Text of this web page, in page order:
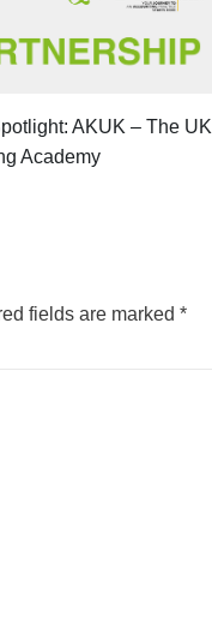
AKUK – The UK
Academy
fields are marked *